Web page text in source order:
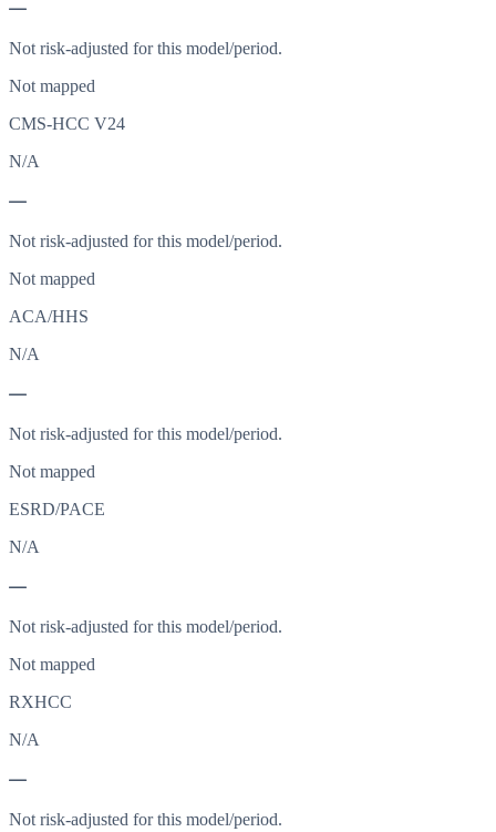
—
Not risk-adjusted for this model/period.
Not mapped
CMS-HCC V24
N/A
—
Not risk-adjusted for this model/period.
Not mapped
ACA/HHS
N/A
—
Not risk-adjusted for this model/period.
Not mapped
ESRD/PACE
N/A
—
Not risk-adjusted for this model/period.
Not mapped
RXHCC
N/A
—
Not risk-adjusted for this model/period.